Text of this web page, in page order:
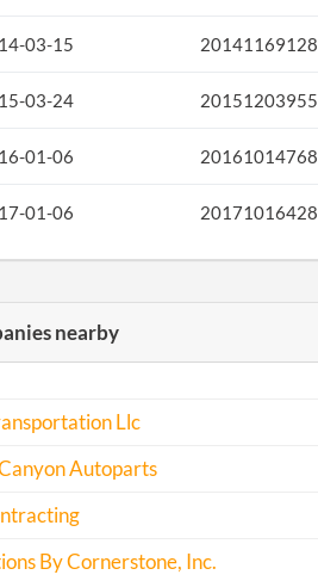
03-15 20141169128
03-24 20151203955
01-06 20161014768
01-06 20171016428
nearby
Llc
Autoparts
By Cornerstone, Inc.